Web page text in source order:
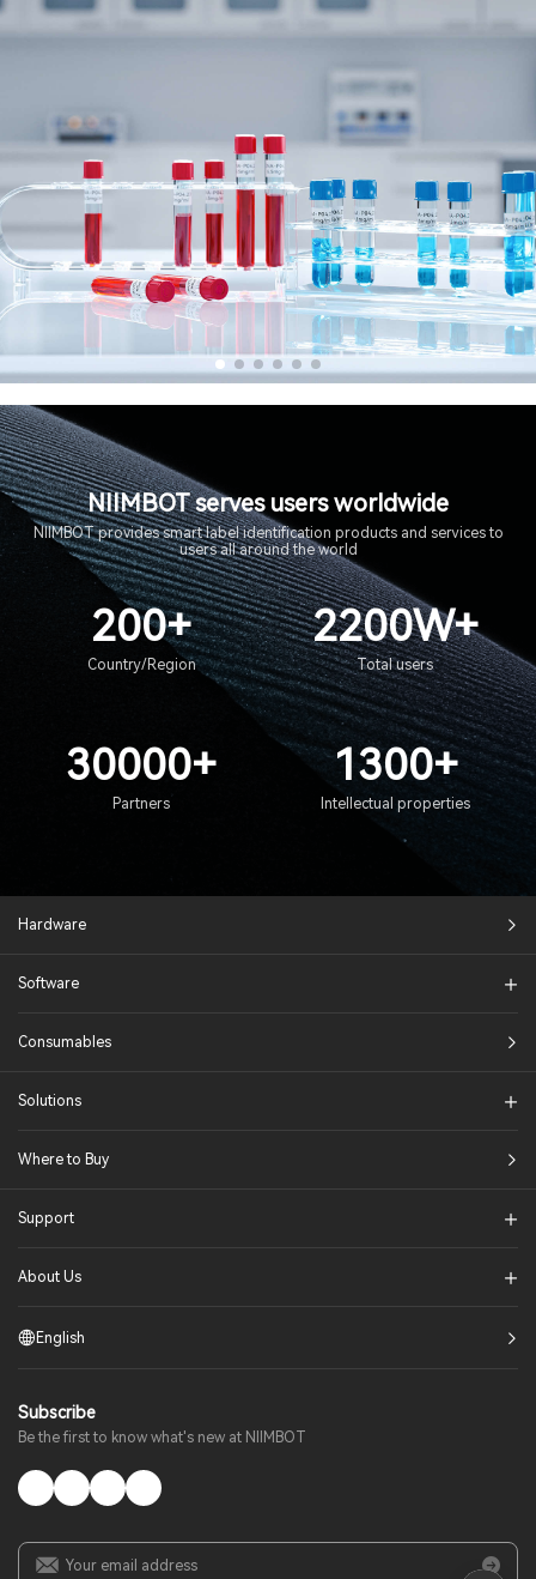
NIIMBOT serves users worldwide
NIIMBOT provides smart label identification products and services to
users all around the world
200+
Country/Region
2200W+
Total users
30000+
Partners
1300+
Intellectual properties
Hardware
Software
Consumables
Solutions​
Where to Buy
Support
About Us
English
Subscribe
Be the first to know what's new at NIIMBOT